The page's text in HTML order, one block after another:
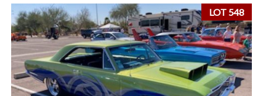
LOT 548